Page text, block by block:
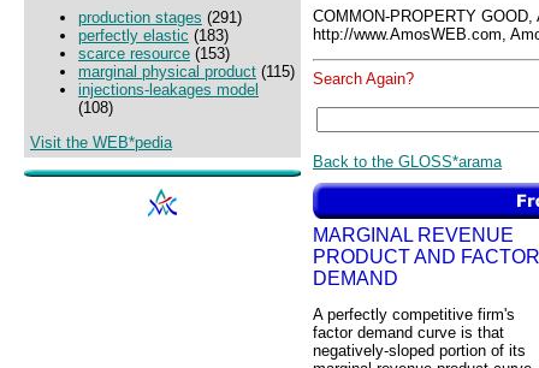
production stages (291)
perfectly elastic (183)
scarce resource (153)
marginal physical product (115)
injections-leakages model
(108)
Visit the WEB*pedia
COMMON-PROPERTY
http://www.AmosWEB.com,
Search Again?
Back to the GLOSS*arama
MARGINAL REVENUE
PRODUCT AND FACTOR
DEMAND
A perfectly competitive firm's
factor demand curve is that
negatively-sloped portion of its